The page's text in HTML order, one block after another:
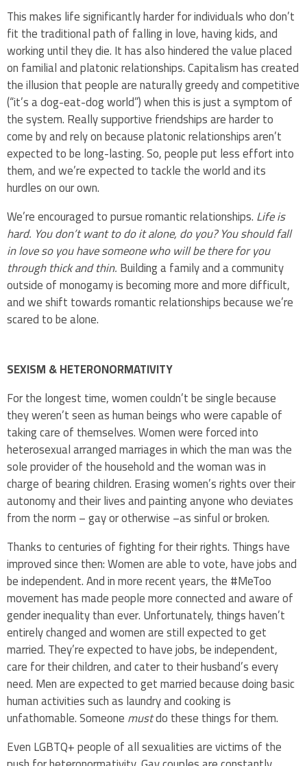
This makes life significantly harder for individuals who don’t
fit the traditional path of falling in love, having kids, and
working until they die. It has also hindered the value placed
on familial and platonic relationships. Capitalism has created
the illusion that people are naturally greedy and competitive
(“it’s a dog-eat-dog world”) when this is just a symptom of
the system. Really supportive friendships are harder to
come by and rely on because platonic relationships aren’t
expected to be long-lasting. So, people put less effort into
them, and we’re expected to tackle the world and its
hurdles on our own.
We’re encouraged to pursue romantic relationships.Life is
hard. You don’t want to do it alone, do you? You should fall
in love so you have someone who will be there for you
through thick and thin.Building a family and a community
outside of monogamy is becoming more and more difficult,
and we shift towards romantic relationships because we’re
scared to be alone.
SEXISM & HETERONORMATIVITY
For the longest time, women couldn’t be single because
they weren’t seen as human beings who were capable of
taking care of themselves. Women were forced into
heterosexual arranged marriages in which the man was the
sole provider of the household and the woman was in
charge of bearing children. Erasing women’s rights over their
autonomy and their lives and painting anyone who deviates
from the norm – gay or otherwise –as sinful or broken.
Thanks to centuries of fighting for their rights. Things have
improved since then: Women are able to vote, have jobs and
be independent. And in more recent years, the #MeToo
movement has made people more connected and aware of
gender inequality than ever. Unfortunately, things haven’t
entirely changed and women are still expected to get
married. They’re expected to have jobs, be independent,
care for their children, and cater to their husband’s every
need. Men are expected to get married because doing basic
human activities such as laundry and cooking is
unfathomable. Someonemustdo these things for them.
Even LGBTQ+ people of all sexualities are victims of the